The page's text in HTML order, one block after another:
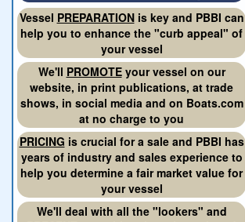
Vessel PREPARATIONis key and PBBI can
help you to enhance the "curb appeal" of
your vessel
We'll PROMOTEyour vessel on our
website, in print publications, at trade
shows, in social media and on Boats.com
at no charge to you
PRICING is crucial for a sale and PBBI has
years of industry and sales experience to
help you determine a fair market value for
your vessel
We'll deal with all the "lookers" and